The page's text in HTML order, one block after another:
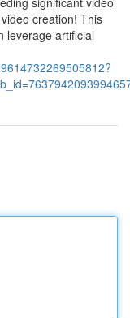
creation! This
leverage artificial